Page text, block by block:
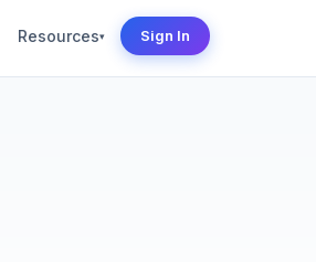
Resources▾ Sign In